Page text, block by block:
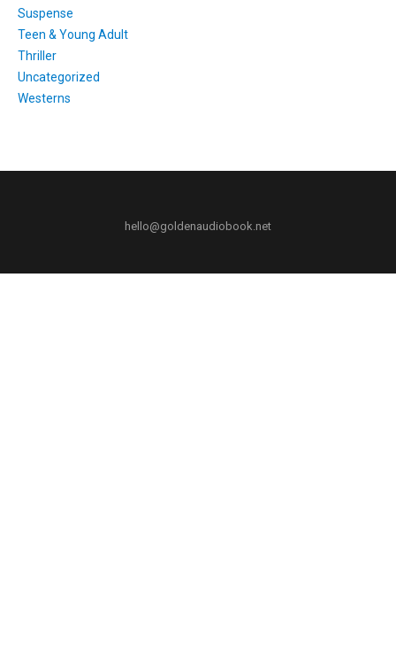
Suspense
Teen & Young Adult
Thriller
Uncategorized
Westerns
hello@goldenaudiobook.net